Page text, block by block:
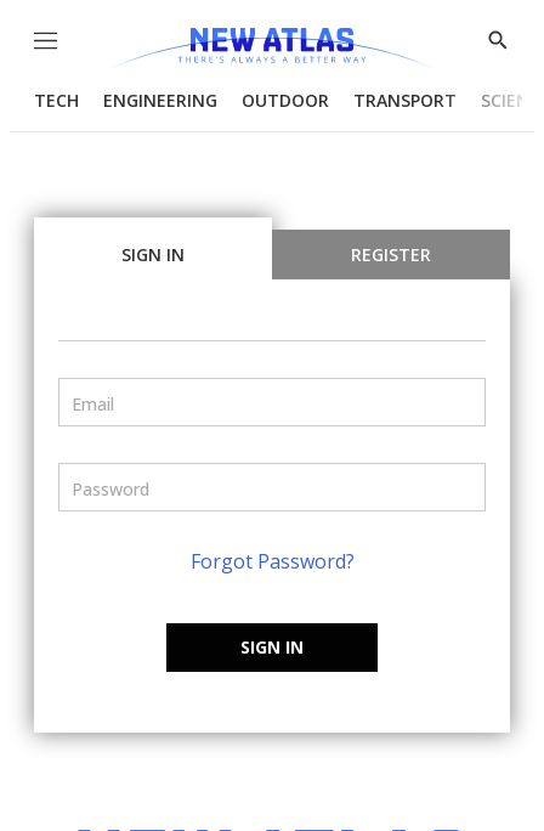
Menu
Show
TECH ENGINEERING OUTDOOR TRANSPORT
SIGN IN REGISTER
Forgot Password?
SIGN IN